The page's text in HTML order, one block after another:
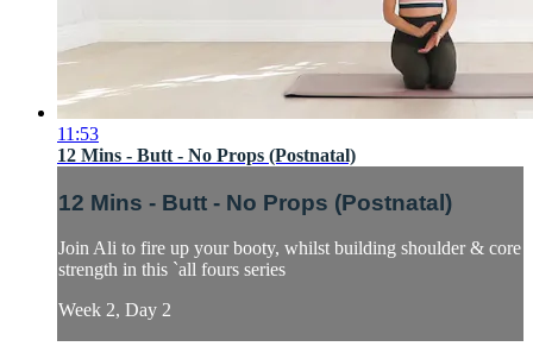
11:53
12 Mins - Butt - No Props (Postnatal)
12 Mins - Butt - No Props (Postnatal)
Join Ali to fire up your booty, whilst building shoulder & core
strength in this `all fours series
Week 2, Day 2